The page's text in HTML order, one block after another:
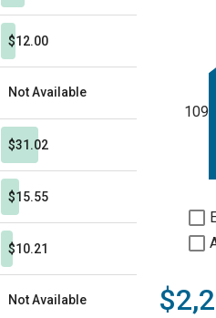
$12.00
Not Available
$31.02
$15.55
$10.21
Not Available
109